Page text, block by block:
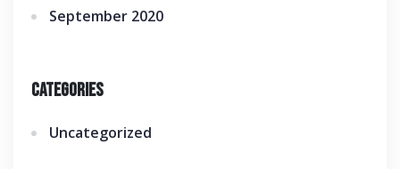
September 2020
Categories
Uncategorized